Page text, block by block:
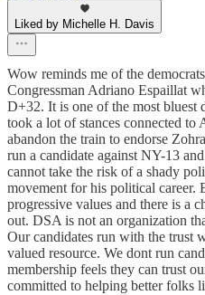
Liked by Michelle H. Davis
Wow reminds me of the
Congressman Adriano Espaillat
D+32. It is one of the most bluest
took a lot of stances connected
abandon the train to endorse
run a candidate against NY-13
cannot take the risk of a shady
movement for his political career.
progressive values and there is a
out. DSA is not an organization
Our candidates run with the trust
valued resource. We dont run
membership feels they can trust
committed to helping better folks